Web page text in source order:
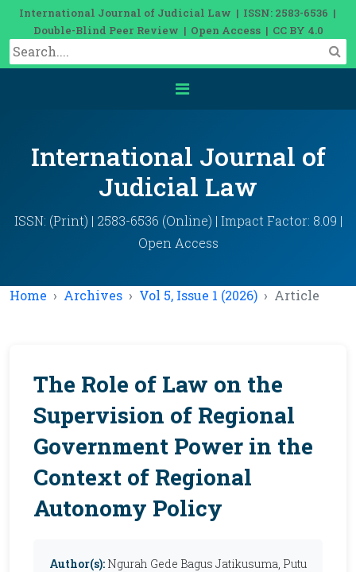
International Journal of Judicial Law | ISSN: 2583-6536 |
Double-Blind Peer Review | Open Access | CC BY 4.0
International Journal of
Judicial Law
ISSN: (Print) | 2583-6536 (Online) | Impact Factor: 8.09 |
Open Access
Home Archives Vol 5, Issue 1 (2026) Article
The Role of Law on the
Supervision of Regional
Government Power in the
Context of Regional
Autonomy Policy
Author(s): Ngurah Gede Bagus Jatikusuma, Putu